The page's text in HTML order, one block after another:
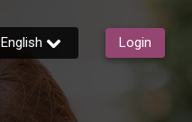
English Login